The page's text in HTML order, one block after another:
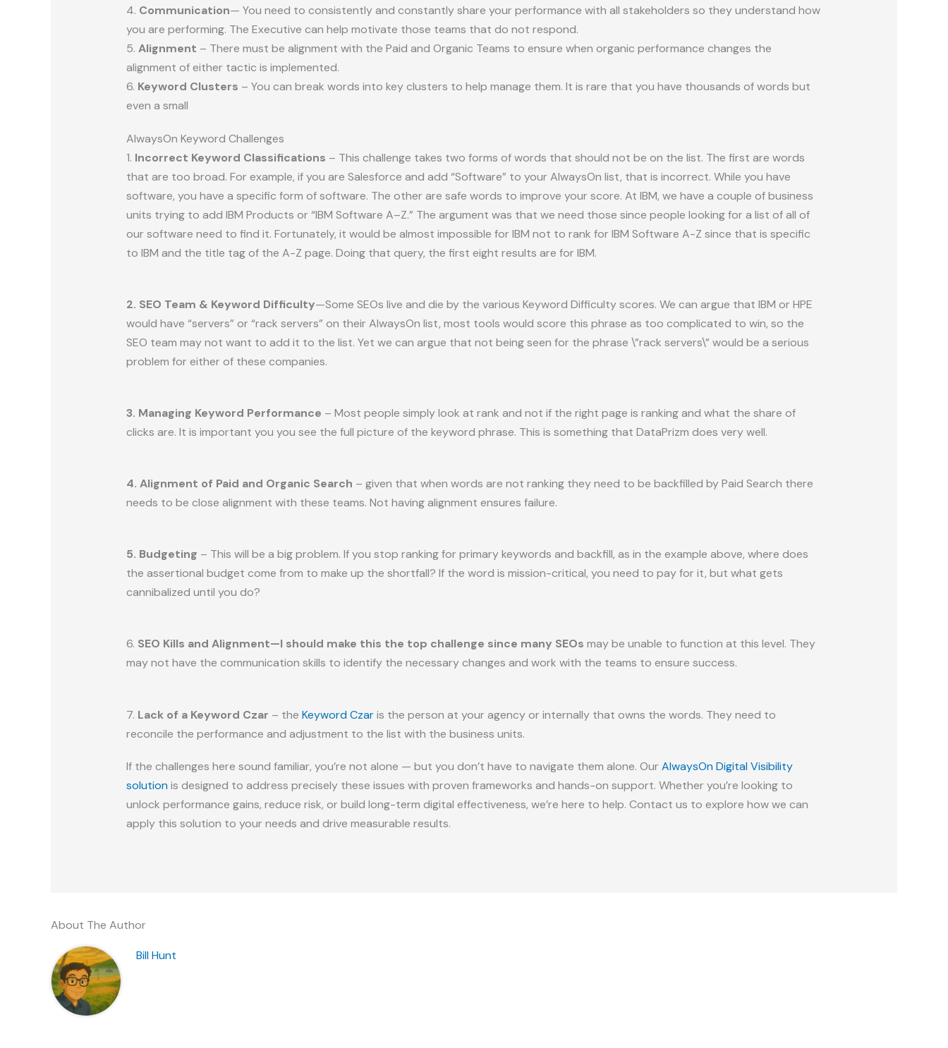
4. Communication— You need to consistently and constantly share your performance with all stakeholders so they understand how
you are performing. The Executive can help motivate those teams that do not respond.
5. Alignment – There must be alignment with the Paid and Organic Teams to ensure when organic performance changes the
alignment of either tactic is implemented.
6. Keyword Clusters – You can break words into key clusters to help manage them. It is rare that you have thousands of words but
even a small
AlwaysOn Keyword Challenges
1. Incorrect Keyword Classifications – This challenge takes two forms of words that should not be on the list. The first are words
that are too broad. For example, if you are Salesforce and add “Software” to your AlwaysOn list, that is incorrect. While you have
software, you have a specific form of software. The other are safe words to improve your score. At IBM, we have a couple of business
units trying to add IBM Products or “IBM Software A–Z.” The argument was that we need those since people looking for a list of all of
our software need to find it. Fortunately, it would be almost impossible for IBM not to rank for IBM Software A-Z since that is specific
to IBM and the title tag of the A-Z page. Doing that query, the first eight results are for IBM.
2. SEO Team & Keyword Difficulty—Some SEOs live and die by the various Keyword Difficulty scores. We can argue that IBM or HPE
would have “servers” or “rack servers” on their AlwaysOn list, most tools would score this phrase as too complicated to win, so the
SEO team may not want to add it to the list. Yet we can argue that not being seen for the phrase \”rack servers\” would be a serious
problem for either of these companies.
3. Managing Keyword Performance – Most people simply look at rank and not if the right page is ranking and what the share of
clicks are. It is important you you see the full picture of the keyword phrase. This is something that DataPrizm does very well.
4. Alignment of Paid and Organic Search – given that when words are not ranking they need to be backfilled by Paid Search there
needs to be close alignment with these teams. Not having alignment ensures failure.
5. Budgeting – This will be a big problem. If you stop ranking for primary keywords and backfill, as in the example above, where does
the assertional budget come from to make up the shortfall? If the word is mission-critical, you need to pay for it, but what gets
cannibalized until you do?
6. SEO Kills and Alignment—I should make this the top challenge since many SEOs may be unable to function at this level. They
may not have the communication skills to identify the necessary changes and work with the teams to ensure success.
7. Lack of a Keyword Czar – the Keyword Czaris the person at your agency or internally that owns the words. They need to
reconcile the performance and adjustment to the list with the business units.
If the challenges here sound familiar, you’re not alone — but you don’t have to navigate them alone. OurAlwaysOn Digital Visibility
solution is designed to address precisely these issues with proven frameworks and hands-on support. Whether you’re looking to
unlock performance gains, reduce risk, or build long-term digital effectiveness, we’re here to help. Contact us to explore how we can
apply this solution to your needs and drive measurable results.
About The Author
Bill Hunt